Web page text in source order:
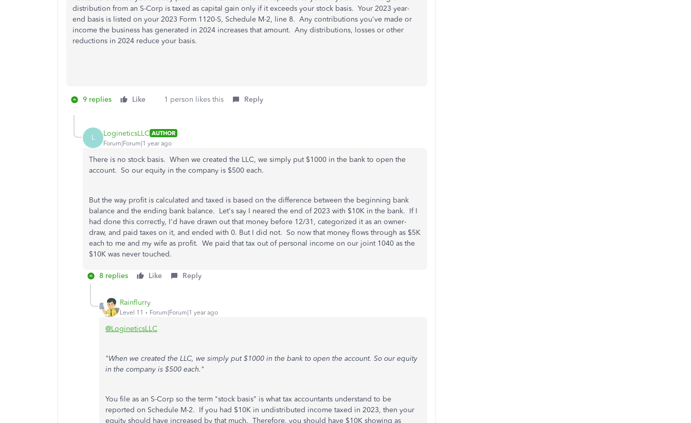
distribution from an S-Corp is taxed as capital gain only if it exceeds your stock basis. Your 2023 year-
end basis is listed on your 2023 Form 1120-S, Schedule M-2, line 8. Any contributions you've made or
income the business has generated in 2024 increases that amount. Any distributions, losses or other
reductions in 2024 reduce your basis.
9 replies Like 1 person likes this Reply
L LogineticsLLC AUTHOR
Forum|Forum|1 year ago
There is no stock basis. When we created the LLC, we simply put $1000 in the bank to open the
account. So our equity in the company is $500 each.
But the way profit is calculated and taxed is based on the difference between the beginning bank
balance and the ending bank balance. Let's say I neared the end of 2023 with $10K in the bank. If I
had done this correctly, I'd have drawn out that money before 12/31, categorized it as an owner-
draw, and paid taxes on it, and ended with 0. But I did not. So now that money flows through as $5K
each to me and my wife as profit. We paid that tax out of personal income on our joint 1040 as the
$10K was never touched.
8 replies Like Reply
Rainflurry
Level 11 Forum|Forum|1 year ago
@LogineticsLLC
"When we created the LLC, we simply put $1000 in the bank to open the account. So our equity
in the company is $500 each."
You file as an S-Corp so the term "stock basis" is what tax accountants understand to be
reported on Schedule M-2. If you had $10K in undistributed income taxed in 2023, then your
equity should have increased by that much. Therefore, you should have $10K showing as